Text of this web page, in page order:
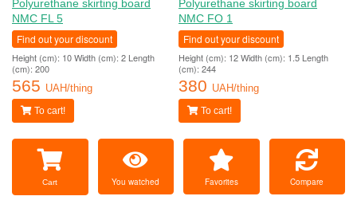
Polyurethane skirting board
NMC FL 5
Find out your discount
Height (cm): 10 Width (cm): 2 Length
(cm): 200
565 UAH/thing
To cart!
Polyurethane skirting board
NMC FO 1
Find out your discount
Height (cm): 12 Width (cm): 1.5 Length
(cm): 244
380 UAH/thing
To cart!
Cart You watched Favorites Compare